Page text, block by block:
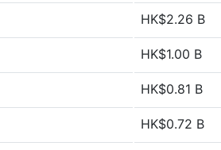
HK$2.26 B
HK$1.00 B
HK$0.81 B
HK$0.72 B